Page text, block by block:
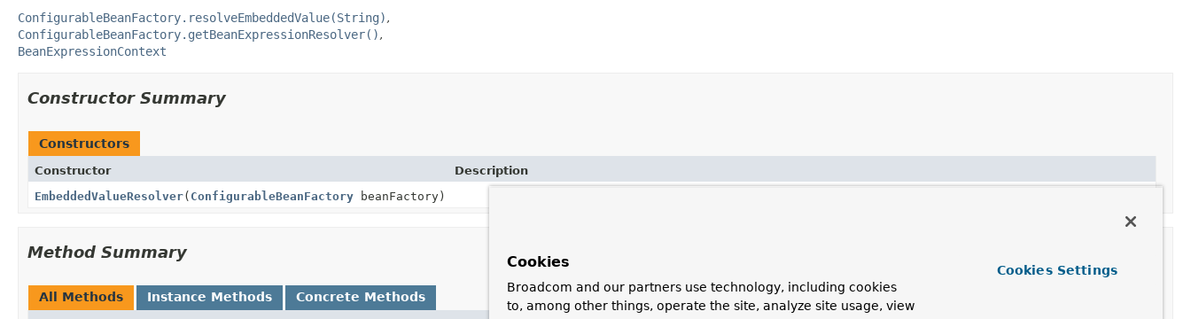
ConfigurableBeanFactory.resolveEmbeddedValue(String)
ConfigurableBeanFactory.getBeanExpressionResolver()
BeanExpressionContext
Constructor Summary
Constructors
Constructor
Description
EmbeddedValueResolver( ConfigurableBeanFactory beanFactory)
Method Summary
All Methods Instance Methods Concrete Methods
Cookies
Broadcom and our partners use technology, including cookies
to, among other things, operate the site, analyze site usage, view
Cookies Settings